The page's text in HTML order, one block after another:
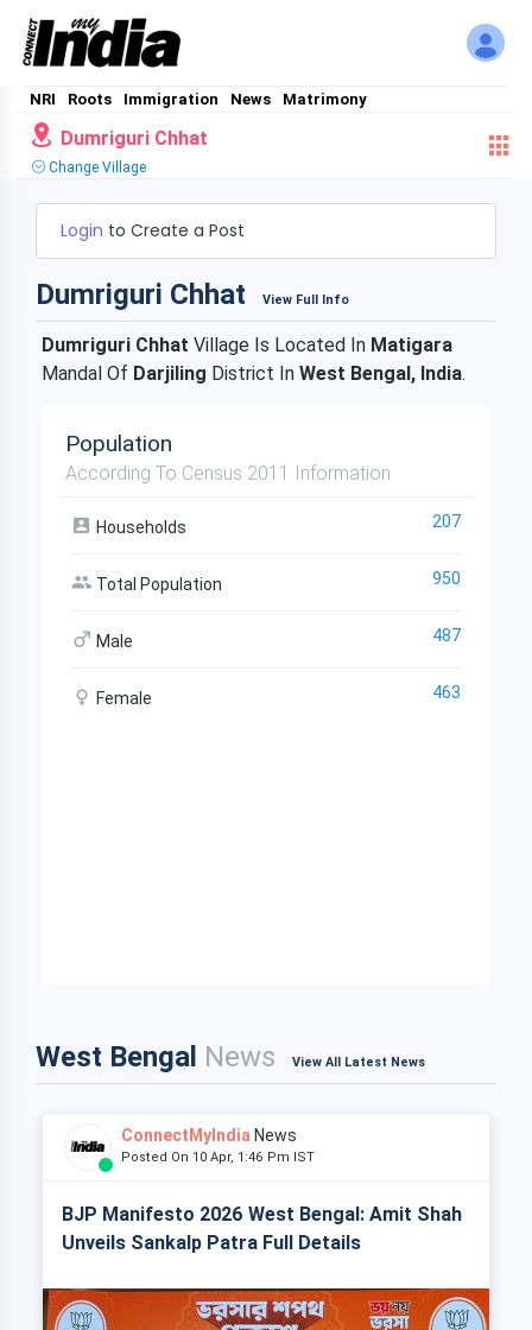
NRI Roots Immigration News Matrimony
Dumriguri Chhat
Change Village
Login to Create a Post
Dumriguri Chhat View Full Info
Dumriguri Chhat Village Is Located In Matigara
Mandal Of Darjiling District In West Bengal, India.
Population
According To Census 2011 Information
Households 207
Total Population 950
Male 487
Female 463
West Bengal News View All Latest News
ConnectMyIndia News
Posted On 10 Apr, 1:46 Pm IST
BJP Manifesto 2026 West Bengal: Amit Shah
Unveils Sankalp Patra Full Details